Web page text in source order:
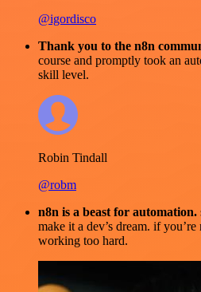
@igordisco
Thank you to the n8n
course and promptly took an
skill level.
Robin Tindall
@robm
n8n is a beast for automation.
make it a dev’s dream. if
working too hard.